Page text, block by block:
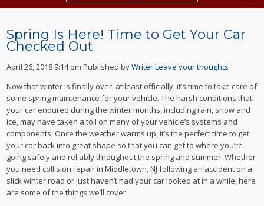
Spring Is Here! Time to Get Your Car
Checked Out
April 26, 2018 9:14 pm Published byWriterLeave your thoughts
Now that winter is finally over, at least officially, it’s time to take care of
some spring maintenance for your vehicle. The harsh conditions that
your car endured during the winter months, including rain, snow and
ice, may have taken a toll on many of your vehicle’s systems and
components. Once the weather warms up, it’s the perfect time to get
your car back into great shape so that you can get to where you’re
going safely and reliably throughout the spring and summer. Whether
you need collision repair in Middletown, NJ following an accident on a
slick winter road or just haven’t had your car looked at in a while, here
are some of the things we’ll cover: